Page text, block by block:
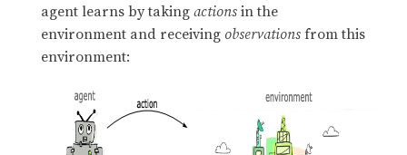
agent learns by takingactionsin the
environment and receiving observationsfrom this
environment: